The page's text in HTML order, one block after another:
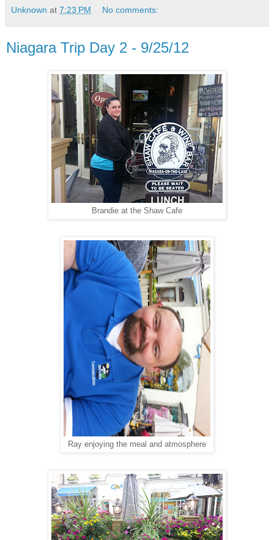
Unknown at 7:23 PM No comments:
Niagara Trip Day 2 - 9/25/12
Brandie at the Shaw Cafe
Ray enjoying the meal and atmosphere